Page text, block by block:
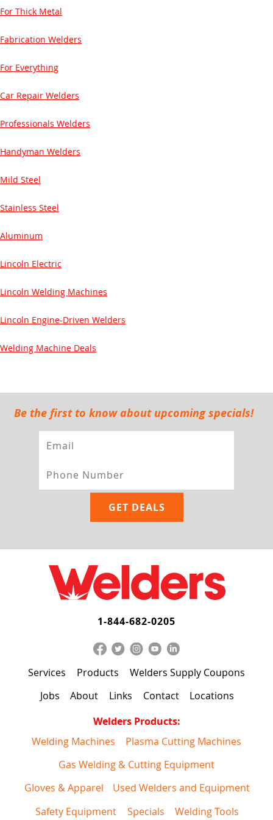
For Thick Metal
Fabrication Welders
For Everything
Car Repair Welders
Professionals Welders
Handyman Welders
Mild Steel
Stainless Steel
Aluminum
Lincoln Electric
Lincoln Welding Machines
Lincoln Engine-Driven Welders
Welding Machine Deals
Be the first to know about upcoming specials!
1-844-682-0205
Services Products
Welders Supply Coupons
Jobs
About Links Contact
Locations
Welders Products:
Welding Machines
Plasma Cutting Machines
Gas Welding & Cutting Equipment
Gloves & Apparel
Used Welders and Equipment
Safety Equipment
Specials Welding Tools